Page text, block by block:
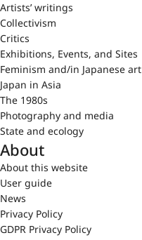
Artists’ writings
Collectivism
Critics
Exhibitions, Events, and Sites
Feminism and/in Japanese art
Japan in Asia
The 1980s
Photography and media
State and ecology
About
About this website
User guide
News
Privacy Policy
GDPR Privacy Policy